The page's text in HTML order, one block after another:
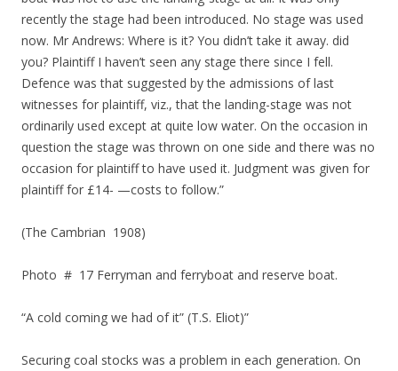
recently the stage had been introduced. No stage was used
now. Mr Andrews: Where is it? You didn’t take it away. did
you? Plaintiff I haven’t seen any stage there since I fell.
Defence was that suggested by the admissions of last
witnesses for plaintiff, viz., that the landing-stage was not
ordinarily used except at quite low water. On the occasion in
question the stage was thrown on one side and there was no
occasion for plaintiff to have used it. Judgment was given for
plaintiff for £14- —costs to follow.”
(The Cambrian 1908)
Photo # 17 Ferryman and ferryboat and reserve boat.
“A cold coming we had of it” (T.S. Eliot)”
Securing coal stocks was a problem in each generation. On